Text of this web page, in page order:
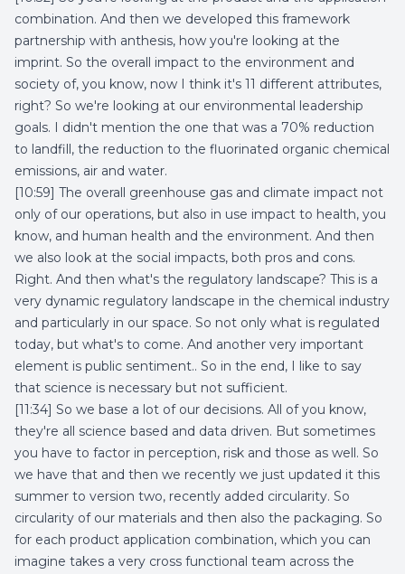
combination. And then we developed this framework
partnership with anthesis, how you're looking at the
imprint. So the overall impact to the environment and
society of, you know, now I think it's 11 different attributes,
right? So we're looking at our environmental leadership
goals. I didn't mention the one that was a 70% reduction
to landfill, the reduction to the fluorinated organic chemical
emissions, air and water.
[10:59] The overall greenhouse gas and climate impact not
only of our operations, but also in use impact to health, you
know, and human health and the environment. And then
we also look at the social impacts, both pros and cons.
Right. And then what's the regulatory landscape? This is a
very dynamic regulatory landscape in the chemical industry
and particularly in our space. So not only what is regulated
today, but what's to come. And another very important
element is public sentiment.. So in the end, I like to say
that science is necessary but not sufficient.
[11:34] So we base a lot of our decisions. All of you know,
they're all science based and data driven. But sometimes
you have to factor in perception, risk and those as well. So
we have that and then we recently we just updated it this
summer to version two, recently added circularity. So
circularity of our materials and then also the packaging. So
for each product application combination, which you can
imagine takes a very cross functional team across the